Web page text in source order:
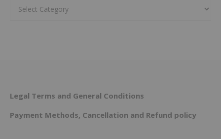
Legal Terms and General Conditions
Payment Methods, Cancellation and Refund policy